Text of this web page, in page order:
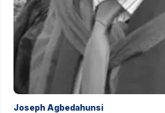
Joseph Agbedahunsi